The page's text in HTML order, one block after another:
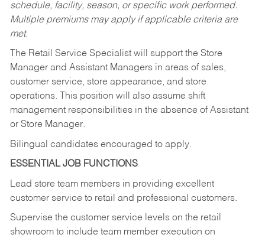
schedule, facility, season, or specific work performed.
Multiple premiums may apply if applicable criteria are
met.
The Retail Service Specialist will support the Store
Manager and Assistant Managers in areas of sales,
customer service, store appearance, and store
operations. This position will also assume shift
management responsibilities in the absence of Assistant
or Store Manager.
Bilingual candidates encouraged to apply.
ESSENTIAL JOB FUNCTIONS
Lead store team members in providing excellent
customer service to retail and professional customers.
Supervise the customer service levels on the retail
showroom to include team member execution on